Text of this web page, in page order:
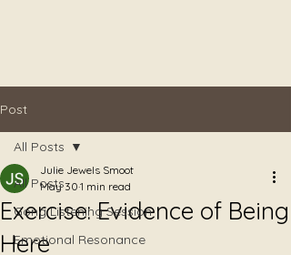
Post
All Posts
Gong Listening Session
Emotional Resonance
All Posts
Exercise: Evidence of Being
Here
Julie Jewels Smoot
May 30 1 min read